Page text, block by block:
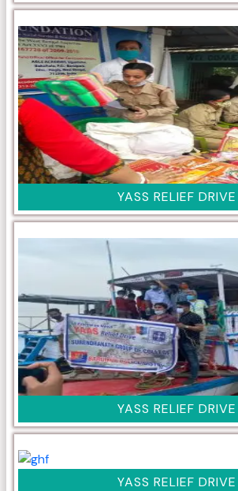
YASS RELIEF DRIVE
YASS RELIEF DRIVE
YASS RELIEF DRIVE